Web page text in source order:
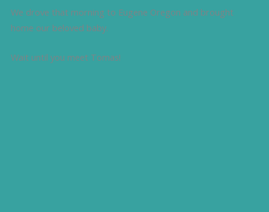
We drove that morning to Eugene Oregon and brought
home our beloved baby.
Wait until you meet Tomas!